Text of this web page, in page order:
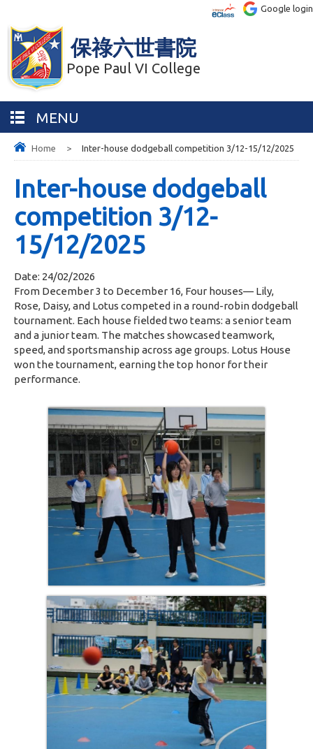
保祿六世書院
Pope Paul VI College
Google login
MENU
Home > Inter-house dodgeball competition 3/12-15/12/2025
Inter-house dodgeball
competition 3/12-
15/12/2025
Date: 24/02/2026
From December 3 to December 16, Four houses— Lily,
Rose, Daisy, and Lotus competed in a round-robin dodgeball
tournament. Each house fielded two teams: a senior team
and a junior team. The matches showcased teamwork,
speed, and sportsmanship across age groups. Lotus House
won the tournament, earning the top honor for their
performance.